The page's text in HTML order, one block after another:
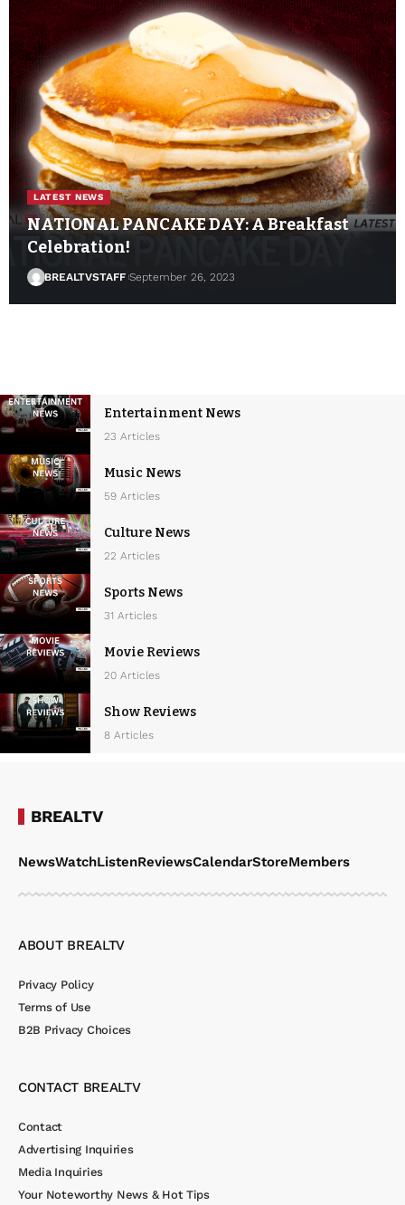
LATEST NEWS
NATIONAL PANCAKE DAY: A Breakfast
Celebration!
BREALTVSTAFF September 26, 2023
Entertainment News
23 Articles
Music News
59 Articles
Culture News
22 Articles
Sports News
31 Articles
Movie Reviews
20 Articles
Show Reviews
8 Articles
BREALTV
NewsWatchListenReviewsCalendarStoreMembers
ABOUT BREALTV
Privacy Policy
Terms of Use
B2B Privacy Choices
CONTACT BREALTV
Contact
Advertising Inquiries
Media Inquiries
Your Noteworthy News & Hot Tips